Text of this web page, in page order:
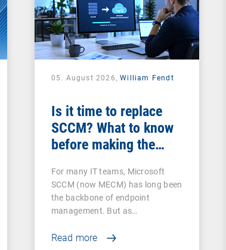
05. August 2026,William Fendt
Is it time to replace
SCCM? What to know
before making the
For many IT teams, Microsoft
SCCM (now MECM) has long been
the backbone of endpoint
management. But as…
Read more